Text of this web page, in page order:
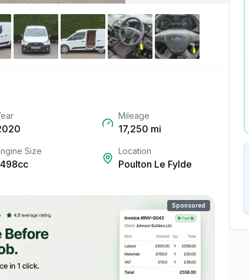
Mileage
17,250 mi
Size Location
Poulton Le Fylde
Sponsored